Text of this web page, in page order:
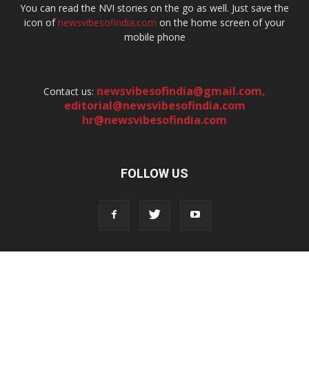
You can read the NVI stories on the go as well. Just save the
icon ofnewsvibesofindia.com on the home screen of your
mobile phone
Contact us: newsvibesofindia@gmail.com,
editorial@newsvibesofindia.com
hr@newsvibesofindia.com
FOLLOW US